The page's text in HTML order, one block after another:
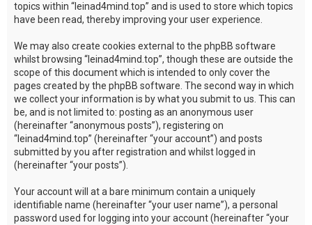
topics within “leinad4mind.top” and is used to store which topics
have been read, thereby improving your user experience.
We may also create cookies external to the phpBB software
whilst browsing “leinad4mind.top”, though these are outside the
scope of this document which is intended to only cover the
pages created by the phpBB software. The second way in which
we collect your information is by what you submit to us. This can
be, and is not limited to: posting as an anonymous user
(hereinafter “anonymous posts”), registering on
“leinad4mind.top” (hereinafter “your account”) and posts
submitted by you after registration and whilst logged in
(hereinafter “your posts”).
Your account will at a bare minimum contain a uniquely
identifiable name (hereinafter “your user name”), a personal
password used for logging into your account (hereinafter “your